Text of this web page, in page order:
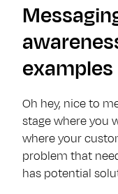
examples
Oh hey, nice to
stage where you
where your
problem that
has potential